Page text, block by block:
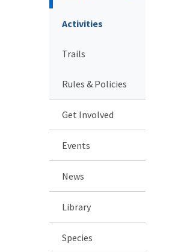
Activities
Trails
Rules & Policies
Get Involved
Events
News
Library
Species